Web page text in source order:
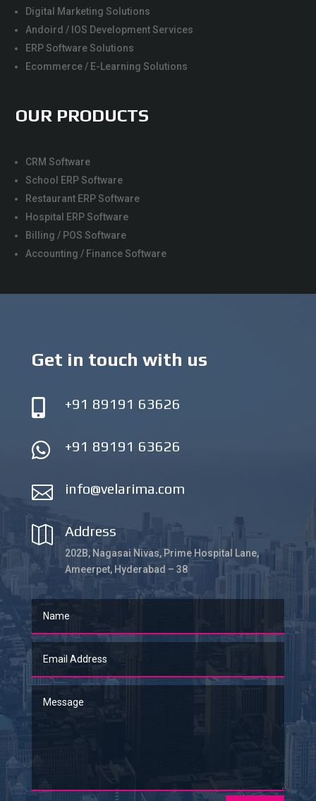
Digital Marketing Solutions
Andoird / IOS Development Services
ERP Software Solutions
Ecommerce / E-Learning Solutions
OUR PRODUCTS
CRM Software
School ERP Software
Restaurant ERP Software
Hospital ERP Software
Billing / POS Software
Accounting / Finance Software
Get in touch with us
 +91 89191 63626
 +91 89191 63626
 info@velarima.com
 Address
202B, Nagasai Nivas, Prime Hospital Lane,
Ameerpet, Hyderabad – 38